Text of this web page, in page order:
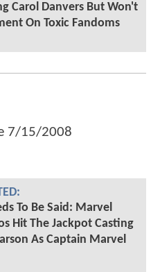
Carol Danvers But Won't
On Toxic Fandoms
7/15/2008
To Be Said: Marvel
Hit The Jackpot Casting
As Captain Marvel